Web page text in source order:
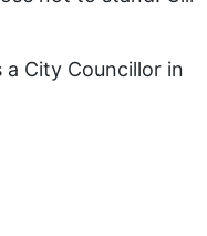
a City Councillor in